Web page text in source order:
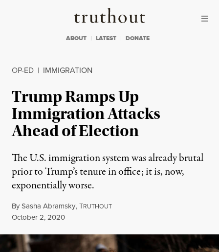
Truthout
ABOUT LATEST DONATE
OP-ED | IMMIGRATION
Trump Ramps Up
Immigration Attacks
Ahead of Election
The U.S. immigration system was already brutal
prior to Trump’s tenure in office; it is, now,
exponentially worse.
BySasha Abramsky,TRUTHOUT
Published
October 2, 2020